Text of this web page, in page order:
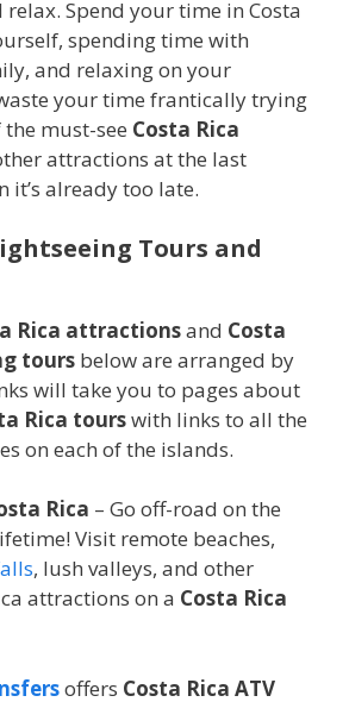
relax. Spend your time in Costa
spending time with
and relaxing on your
your time frantically trying
must-see Costa Rica
attractions at the last
it’s already too late.
Tours and
Rica attractionsand Costa
tours below are arranged by
will take you to pages about
Rica tourswith links to all the
on each of the islands.
Rica – Go off-road on the
Visit remote beaches,
, lush valleys, and other
attractions on a Costa Rica
offers Costa Rica ATV